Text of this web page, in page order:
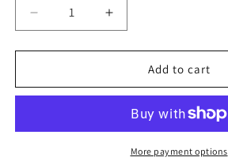
Decrease
quantity
for
#300
Greg
Increase
quantity
for
SPAWN
#300
1:25
Greg
CAPULLO
Add to cart
More payment options